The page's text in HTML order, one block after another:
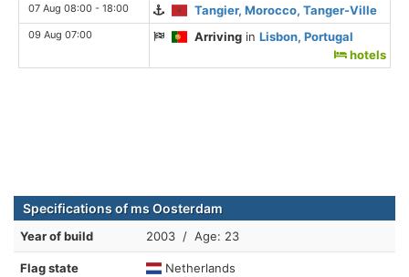
07 Aug 08:00 - 18:00 Tangier, Morocco, Tanger-Ville
09 Aug 07:00 Arriving inLisbon, Portugal
hotels
Specifications of ms Oosterdam
Year of build 2003 / Age: 23
Flag state Netherlands